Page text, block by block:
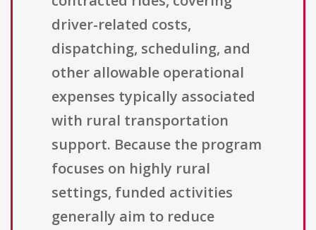
driver-related costs,
dispatching, scheduling, and
other allowable operational
expenses typically associated
with rural transportation
support. Because the program
focuses on highly rural
settings, funded activities
generally aim to reduce